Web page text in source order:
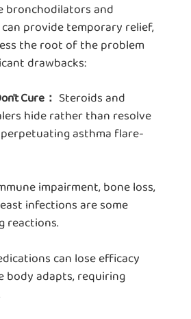
bronchodilators and
provide temporary relief,
the root of the problem
drawbacks:
Cure： Steroids and
hide rather than resolve
asthma flare-
impairment, bone loss,
infections are some
reactions.
can lose efficacy
body adapts, requiring